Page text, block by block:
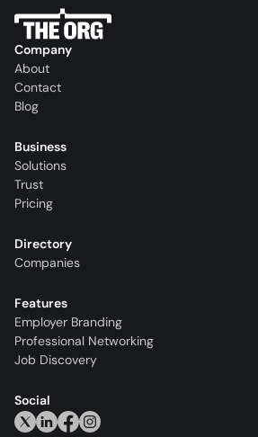
Company
About
Contact
Blog
Business
Solutions
Trust
Pricing
Directory
Companies
Features
Employer Branding
Professional Networking
Job Discovery
Social